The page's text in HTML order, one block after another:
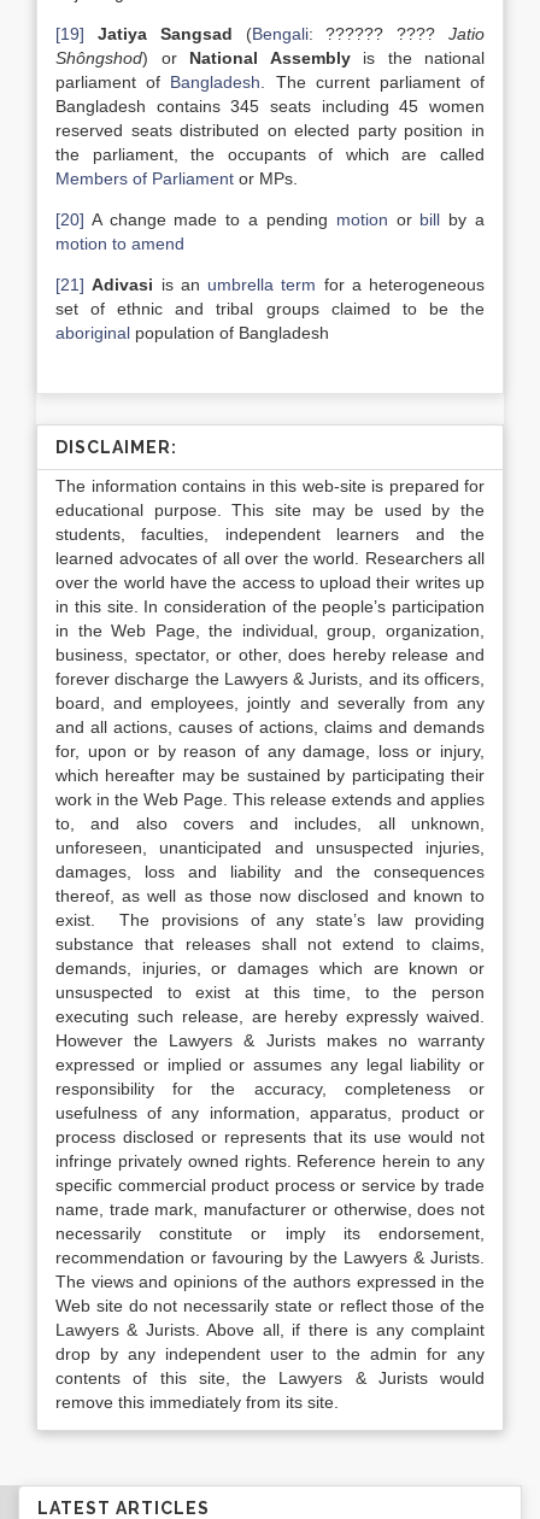
[19] Jatiya Sangsad (Bengali: ?????? ????Jatio
Shôngshod) or National Assemblyis the national
parliament of Bangladesh . The current parliament of
Bangladesh contains 345 seats including 45 women
reserved seats distributed on elected party position in
the parliament, the occupants of which are called
Members of Parliament or MPs.
[20] A change made to a pending motion or bill by a
motion to amend
[21] Adivasi is an umbrella term for a heterogeneous
set of ethnic and tribal groups claimed to be the
aboriginal population of Bangladesh
DISCLAIMER:
The information contains in this web-site is prepared for
educational purpose. This site may be used by the
students, faculties, independent learners and the
learned advocates of all over the world. Researchers all
over the world have the access to upload their writes up
in this site. In consideration of the people’s participation
in the Web Page, the individual, group, organization,
business, spectator, or other, does hereby release and
forever discharge the Lawyers & Jurists, and its officers,
board, and employees, jointly and severally from any
and all actions, causes of actions, claims and demands
for, upon or by reason of any damage, loss or injury,
which hereafter may be sustained by participating their
work in the Web Page. This release extends and applies
to, and also covers and includes, all unknown,
unforeseen, unanticipated and unsuspected injuries,
damages, loss and liability and the consequences
thereof, as well as those now disclosed and known to
exist. The provisions of any state’s law providing
substance that releases shall not extend to claims,
demands, injuries, or damages which are known or
unsuspected to exist at this time, to the person
executing such release, are hereby expressly waived.
However the Lawyers & Jurists makes no warranty
expressed or implied or assumes any legal liability or
responsibility for the accuracy, completeness or
usefulness of any information, apparatus, product or
process disclosed or represents that its use would not
infringe privately owned rights. Reference herein to any
specific commercial product process or service by trade
name, trade mark, manufacturer or otherwise, does not
necessarily constitute or imply its endorsement,
recommendation or favouring by the Lawyers & Jurists.
The views and opinions of the authors expressed in the
Web site do not necessarily state or reflect those of the
Lawyers & Jurists. Above all, if there is any complaint
drop by any independent user to the admin for any
contents of this site, the Lawyers & Jurists would
remove this immediately from its site.
LATEST ARTICLES